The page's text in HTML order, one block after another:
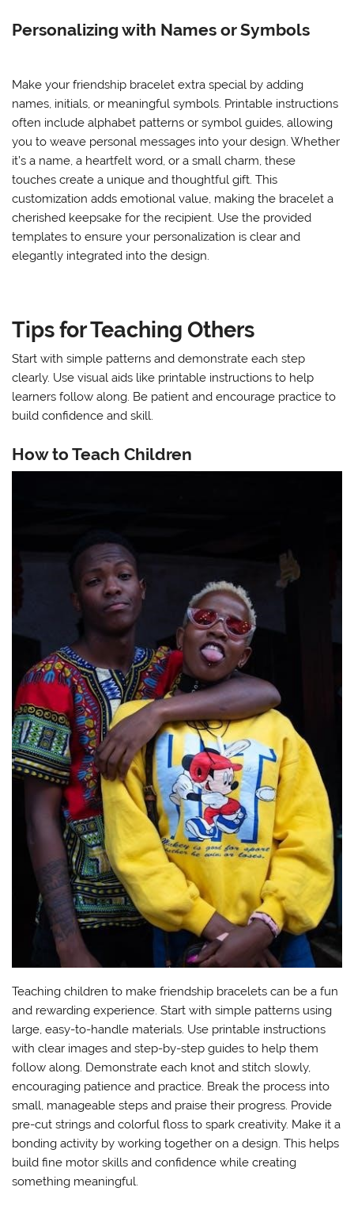
Personalizing with Names or Symbols
Make your friendship bracelet extra special by adding
names, initials, or meaningful symbols. Printable instructions
often include alphabet patterns or symbol guides, allowing
you to weave personal messages into your design. Whether
it’s a name, a heartfelt word, or a small charm, these
touches create a unique and thoughtful gift. This
customization adds emotional value, making the bracelet a
cherished keepsake for the recipient. Use the provided
templates to ensure your personalization is clear and
elegantly integrated into the design.
Tips for Teaching Others
Start with simple patterns and demonstrate each step
clearly. Use visual aids like printable instructions to help
learners follow along. Be patient and encourage practice to
build confidence and skill.
How to Teach Children
Teaching children to make friendship bracelets can be a fun
and rewarding experience. Start with simple patterns using
large, easy-to-handle materials. Use printable instructions
with clear images and step-by-step guides to help them
follow along. Demonstrate each knot and stitch slowly,
encouraging patience and practice. Break the process into
small, manageable steps and praise their progress. Provide
pre-cut strings and colorful floss to spark creativity. Make it a
bonding activity by working together on a design. This helps
build fine motor skills and confidence while creating
something meaningful.